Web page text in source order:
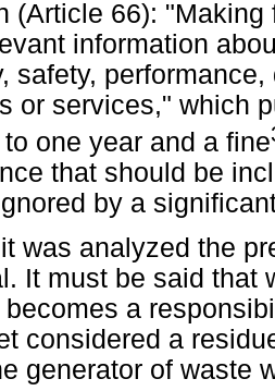
(Article 66):
information
safety,
or services," which
one year and a fine
that should be
by a
was analyzed the
It must be said that
becomes a
considered a
generator of waste